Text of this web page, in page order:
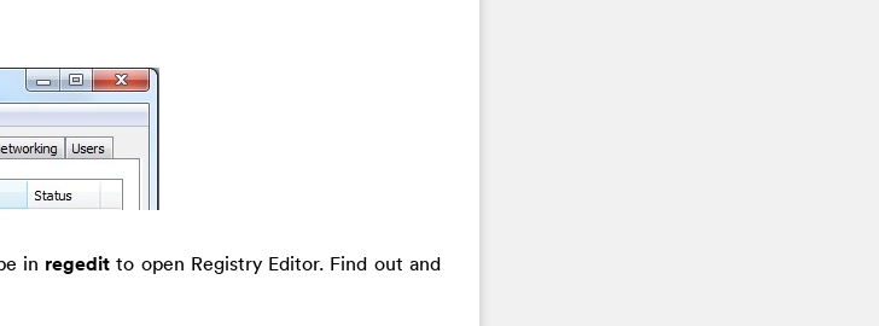
in regedit to open Registry Editor. Find out and